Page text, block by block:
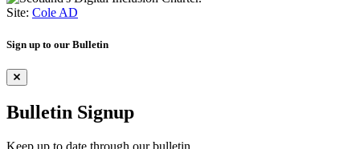
Site: Cole AD
Sign up to our Bulletin
Bulletin Signup
Keep up to date through our bulletin